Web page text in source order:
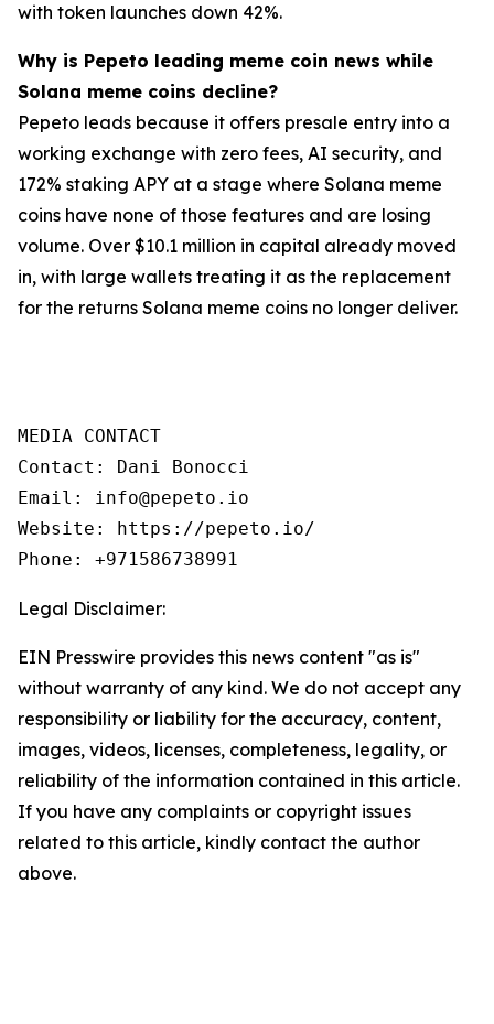
with token launches down 42%.
Why is Pepeto leading meme coin news while
Solana meme coins decline?
Pepeto leads because it offers presale entry into a
working exchange with zero fees, AI security, and
172% staking APY at a stage where Solana meme
coins have none of those features and are losing
volume. Over $10.1 million in capital already moved
in, with large wallets treating it as the replacement
for the returns Solana meme coins no longer deliver.
MEDIA CONTACT
Contact: Dani Bonocci
Email: info@pepeto.io
Website: https://pepeto.io/
Phone: +971586738991
Legal Disclaimer:
EIN Presswire provides this news content "as is"
without warranty of any kind. We do not accept any
responsibility or liability for the accuracy, content,
images, videos, licenses, completeness, legality, or
reliability of the information contained in this article.
If you have any complaints or copyright issues
related to this article, kindly contact the author
above.